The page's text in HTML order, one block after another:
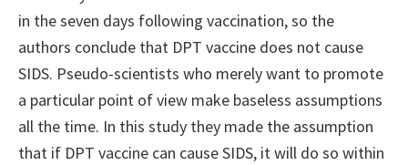
in the seven days following vaccination, so the
authors conclude that DPT vaccine does not cause
SIDS. Pseudo-scientists who merely want to promote
a particular point of view make baseless assumptions
all the time. In this study they made the assumption
that if DPT vaccine can cause SIDS, it will do so within